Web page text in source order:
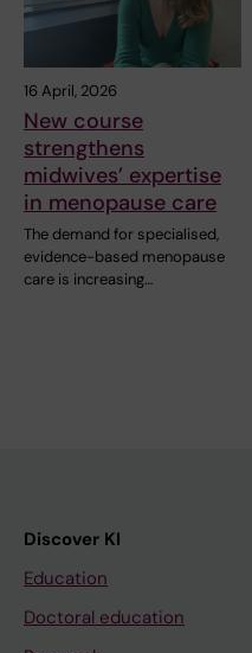
16 April, 2026
New course
strengthens
midwives’ expertise
in menopause care
The demand for specialised,
evidence-based menopause
care is increasing…
Discover KI
Education
Doctoral education